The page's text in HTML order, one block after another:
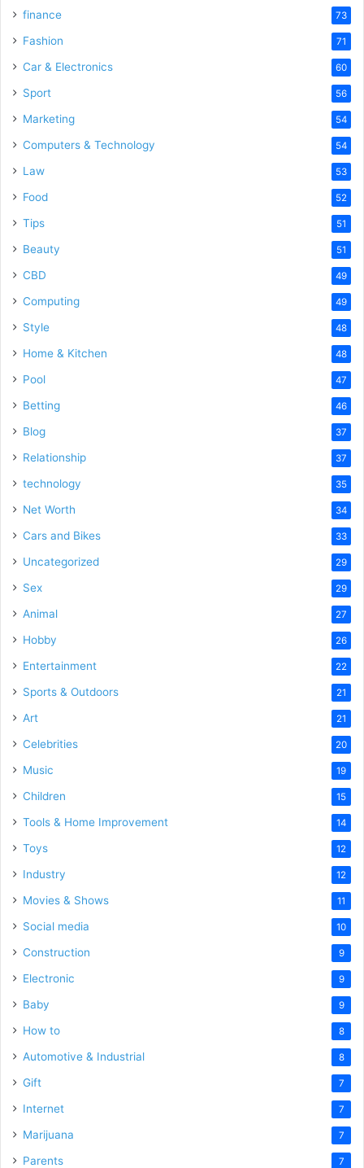
finance 73
Fashion 71
Car & Electronics 60
Sport 56
Marketing 54
Computers & Technology 54
Law 53
Food 52
Tips 51
Beauty 51
CBD 49
Computing 49
Style 48
Home & Kitchen 48
Pool 47
Betting 46
Blog 37
Relationship 37
technology 35
Net Worth 34
Cars and Bikes 33
Uncategorized 29
Sex 29
Animal 27
Hobby 26
Entertainment 22
Sports & Outdoors 21
Art 21
Celebrities 20
Music 19
Children 15
Tools & Home Improvement 14
Toys 12
Industry 12
Movies & Shows 11
Social media 10
Construction 9
Electronic 9
Baby 9
How to 8
Automotive & Industrial 8
Gift 7
Internet 7
Marijuana 7
Parents 7